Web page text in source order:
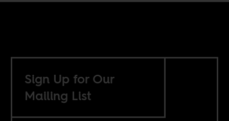
Sign Up for Our
Mailing List